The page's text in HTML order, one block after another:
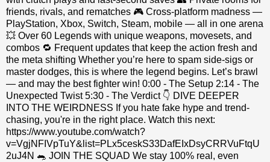
friends, rivals, and rematches 🎮 Cross-platform madness —
PlayStation, Xbox, Switch, Steam, mobile — all in one arena
💥 Over 60 Legends with unique weapons, movesets, and
combos 🔁 Frequent updates that keep the action fresh and
the meta shifting Whether you’re here to spam side-sigs or
master dodges, this is where the legend begins. Let’s brawl
— and may the best fighter win! 0:00 - The Setup 2:14 - The
Unexpected Twist 5:30 - The Verdict 👇 DIVE DEEPER
INTO THE WEIRDNESS If you hate fake hype and trend-
chasing, you're in the right place. Watch this next:
https://www.youtube.com/watch?
v=VgjNFIVpTuY&list=PLx5ceskS33DafEIxDsyCRRVuFtqU
2uJ4N 🐀 JOIN THE SQUAD We stay 100% real, even